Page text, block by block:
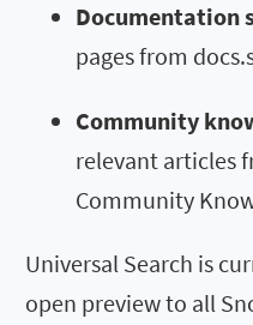
Documentation
pages from
Community
relevant articles
Community
Universal Search is
open preview to all